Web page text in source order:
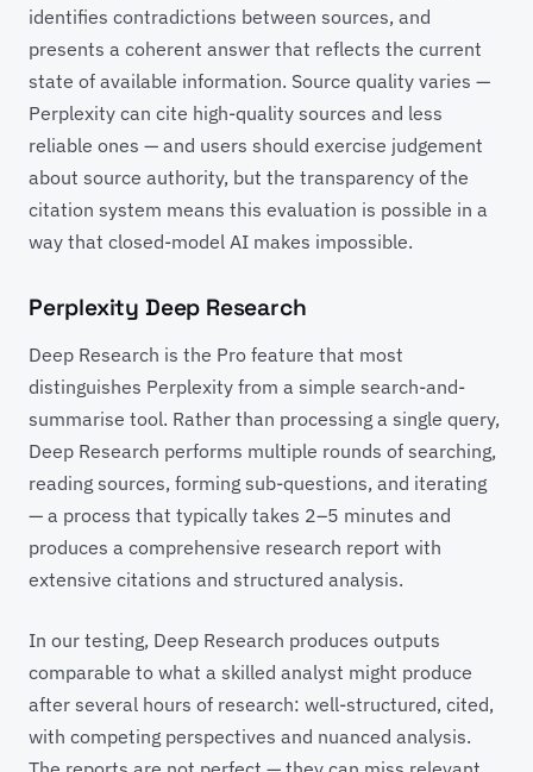
identifies contradictions between sources, and
presents a coherent answer that reflects the current
state of available information. Source quality varies —
Perplexity can cite high-quality sources and less
reliable ones — and users should exercise judgement
about source authority, but the transparency of the
citation system means this evaluation is possible in a
way that closed-model AI makes impossible.
Perplexity Deep Research
Deep Research is the Pro feature that most
distinguishes Perplexity from a simple search-and-
summarise tool. Rather than processing a single query,
Deep Research performs multiple rounds of searching,
reading sources, forming sub-questions, and iterating
— a process that typically takes 2–5 minutes and
produces a comprehensive research report with
extensive citations and structured analysis.
In our testing, Deep Research produces outputs
comparable to what a skilled analyst might produce
after several hours of research: well-structured, cited,
with competing perspectives and nuanced analysis.